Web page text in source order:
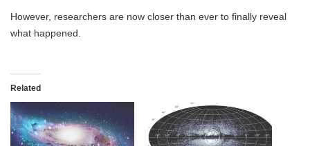
However, researchers are now closer than ever to finally reveal
what happened.
Related